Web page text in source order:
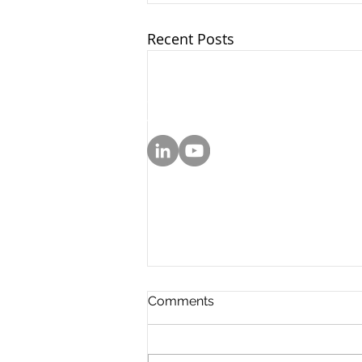
Recent Posts
Comments
Attorney Advertising. Prior results do